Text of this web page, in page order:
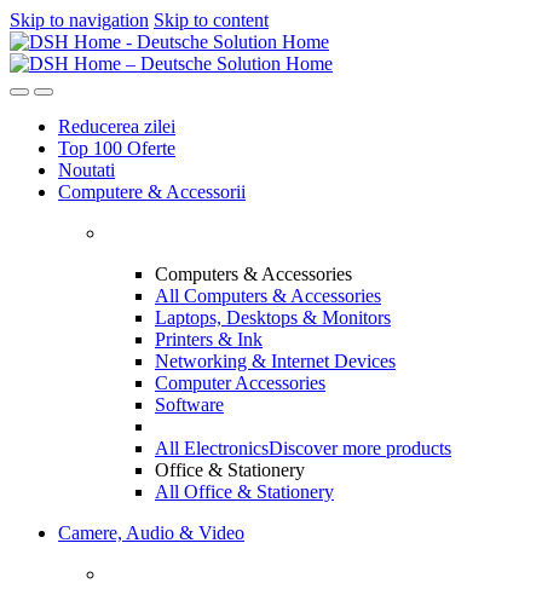
Skip to navigation Skip to content
Reducerea zilei
Top 100 Oferte
Noutati
Computere & Accessorii
Computers & Accessories
All Computers & Accessories
Laptops, Desktops & Monitors
Printers & Ink
Networking & Internet Devices
Computer Accessories
Software
All ElectronicsDiscover more products
Office & Stationery
All Office & Stationery
Camere, Audio & Video